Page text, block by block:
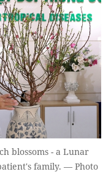
blossoms - a Lunar
family. — Photo